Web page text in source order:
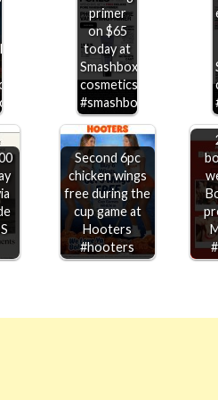
primer
on $65
today at
Smashbox
cosmetics
#smashbox
Second 6pc
chicken wings
free during the
cup game at
Hooters
#hooters